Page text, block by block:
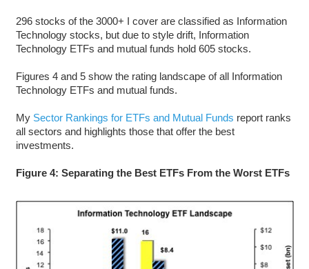
296 stocks of the 3000+ I cover are classified as Information
Technology stocks, but due to style drift, Information
Technology ETFs and mutual funds hold 605 stocks.
Figures 4 and 5 show the rating landscape of all Information
Technology ETFs and mutual funds.
My Sector Rankings for ETFs and Mutual Funds report ranks
all sectors and highlights those that offer the best
investments.
Figure 4: Separating the Best ETFs From the Worst ETFs